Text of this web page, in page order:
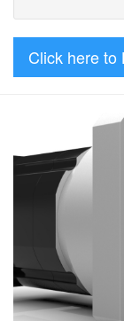
Click here to